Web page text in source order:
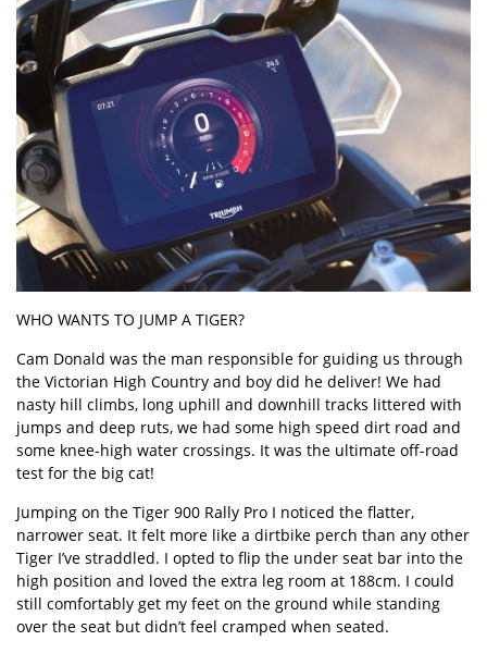
WHO WANTS TO JUMP A TIGER?
Cam Donald was the man responsible for guiding us through
the Victorian High Country and boy did he deliver! We had
nasty hill climbs, long uphill and downhill tracks littered with
jumps and deep ruts, we had some high speed dirt road and
some knee-high water crossings. It was the ultimate off-road
test for the big cat!
Jumping on the Tiger 900 Rally Pro I noticed the flatter,
narrower seat. It felt more like a dirtbike perch than any other
Tiger I’ve straddled. I opted to flip the under seat bar into the
high position and loved the extra leg room at 188cm. I could
still comfortably get my feet on the ground while standing
over the seat but didn’t feel cramped when seated.